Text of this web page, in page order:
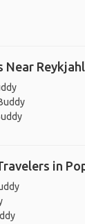
Near
in